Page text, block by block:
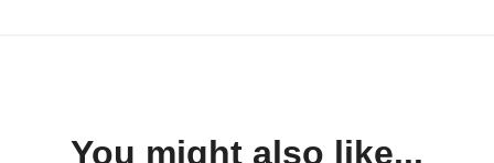
You might also like...